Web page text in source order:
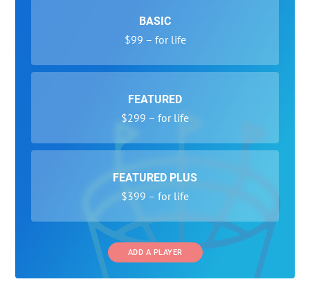
BASIC
$99 – for life
FEATURED
$299 – for life
FEATURED PLUS
$399 – for life
ADD A PLAYER